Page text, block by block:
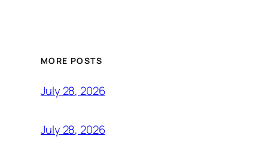
MORE POSTS
July 28, 2026
July 28, 2026